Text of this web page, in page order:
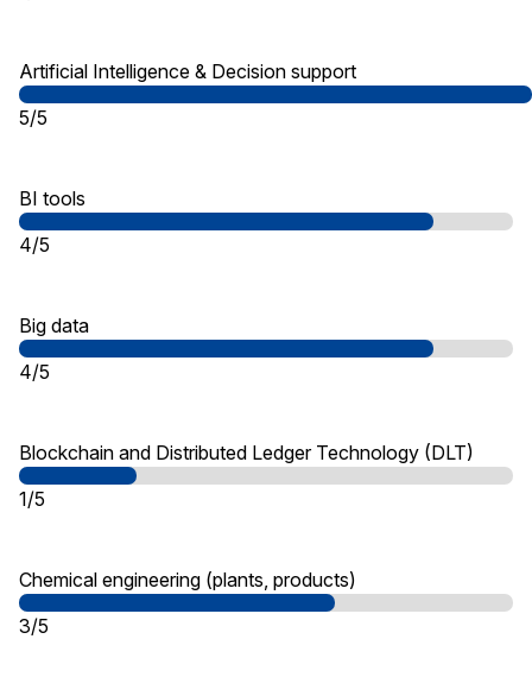
Artificial Intelligence & Decision support
5/5
BI tools
4/5
Big data
4/5
Blockchain and Distributed Ledger Technology (DLT)
1/5
Chemical engineering (plants, products)
3/5